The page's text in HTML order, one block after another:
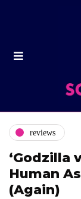
reviews
‘Godzilla
Human
(Again)